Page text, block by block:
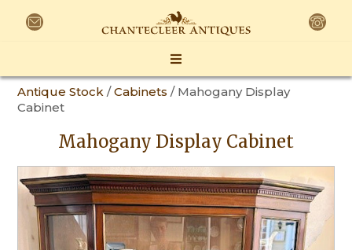
Antique Stock /Cabinets / Mahogany Display
Cabinet
Mahogany Display Cabinet